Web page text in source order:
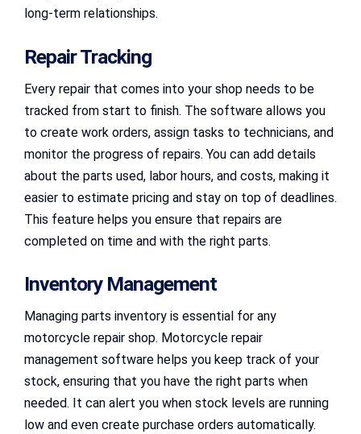
long-term relationships.
Repair Tracking
Every repair that comes into your shop needs to be
tracked from start to finish. The software allows you
to create work orders, assign tasks to technicians, and
monitor the progress of repairs. You can add details
about the parts used, labor hours, and costs, making it
easier to estimate pricing and stay on top of deadlines.
This feature helps you ensure that repairs are
completed on time and with the right parts.
Inventory Management
Managing parts inventory is essential for any
motorcycle repair shop. Motorcycle repair
management software helps you keep track of your
stock, ensuring that you have the right parts when
needed. It can alert you when stock levels are running
low and even create purchase orders automatically.